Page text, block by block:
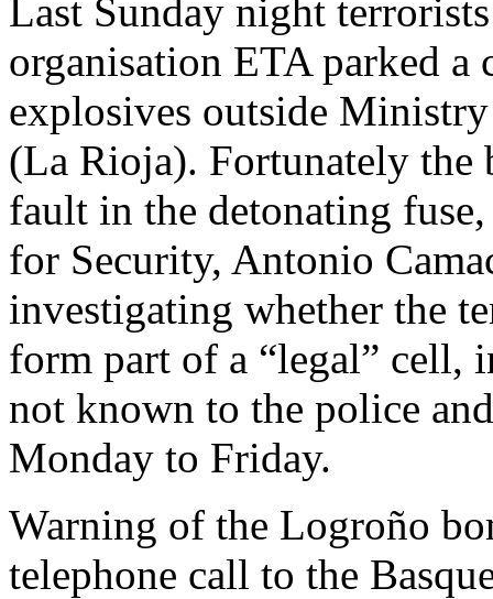
Last Sunday night
organisation ETA parked
explosives outside
(La Rioja). Fortunately the
fault in the detonating
for Security, Antonio
investigating whether the
form part of a “legal” cell,
not known to the police
Monday to Friday.
Warning of the Logroño
telephone call to the